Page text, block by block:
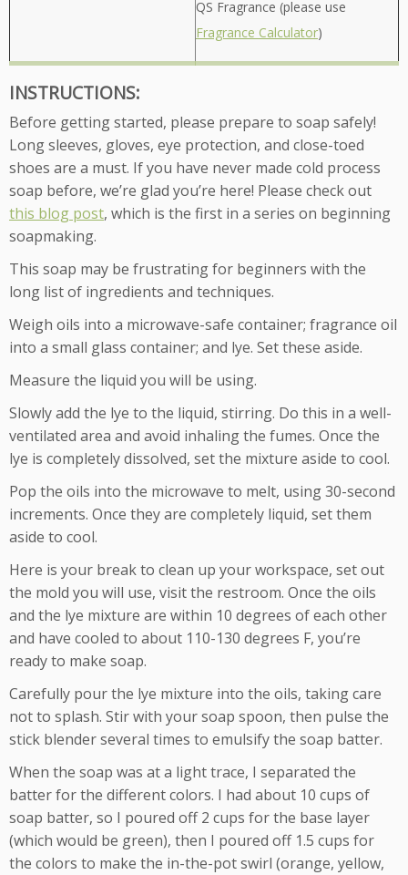
QS Fragrance (please use
Fragrance Calculator)
INSTRUCTIONS:
Before getting started, please prepare to soap safely!
Long sleeves, gloves, eye protection, and close-toed
shoes are a must. If you have never made cold process
soap before, we’re glad you’re here! Please check out
this blog post, which is the first in a series on beginning
soapmaking.
This soap may be frustrating for beginners with the
long list of ingredients and techniques.
Weigh oils into a microwave-safe container; fragrance oil
into a small glass container; and lye. Set these aside.
Measure the liquid you will be using.
Slowly add the lye to the liquid, stirring. Do this in a well-
ventilated area and avoid inhaling the fumes. Once the
lye is completely dissolved, set the mixture aside to cool.
Pop the oils into the microwave to melt, using 30-second
increments. Once they are completely liquid, set them
aside to cool.
Here is your break to clean up your workspace, set out
the mold you will use, visit the restroom. Once the oils
and the lye mixture are within 10 degrees of each other
and have cooled to about 110-130 degrees F, you’re
ready to make soap.
Carefully pour the lye mixture into the oils, taking care
not to splash. Stir with your soap spoon, then pulse the
stick blender several times to emulsify the soap batter.
When the soap was at a light trace, I separated the
batter for the different colors. I had about 10 cups of
soap batter, so I poured off 2 cups for the base layer
(which would be green), then I poured off 1.5 cups for
the colors to make the in-the-pot swirl (orange, yellow,